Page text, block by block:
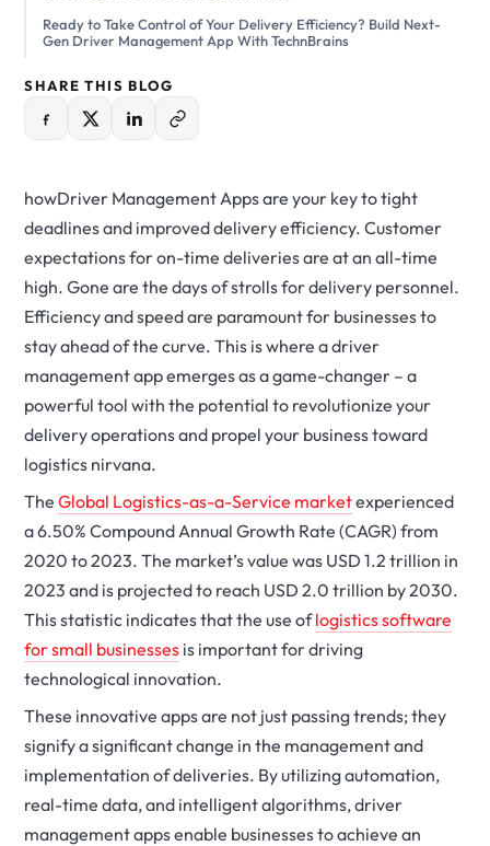
Ready to Take Control of Your Delivery Efficiency? Build Next-
Gen Driver Management App With TechnBrains
SHARE THIS BLOG
howDriver Management Apps are your key to tight
deadlines and improved delivery efficiency. Customer
expectations for on-time deliveries are at an all-time
high. Gone are the days of strolls for delivery personnel.
Efficiency and speed are paramount for businesses to
stay ahead of the curve. This is where a driver
management app emerges as a game-changer – a
powerful tool with the potential to revolutionize your
delivery operations and propel your business toward
logistics nirvana.
TheGlobal Logistics-as-a-Service marketexperienced
a 6.50% Compound Annual Growth Rate (CAGR) from
2020 to 2023. The market’s value was USD 1.2 trillion in
2023 and is projected to reach USD 2.0 trillion by 2030.
This statistic indicates that the use oflogistics software
for small businesses is important for driving
technological innovation.
These innovative apps are not just passing trends; they
signify a significant change in the management and
implementation of deliveries. By utilizing automation,
real-time data, and intelligent algorithms, driver
management apps enable businesses to achieve an